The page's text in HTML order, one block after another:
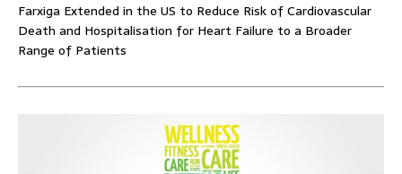
Farxiga Extended in the US to Reduce Risk of Cardiovascular
Death and Hospitalisation for Heart Failure to a Broader
Range of Patients